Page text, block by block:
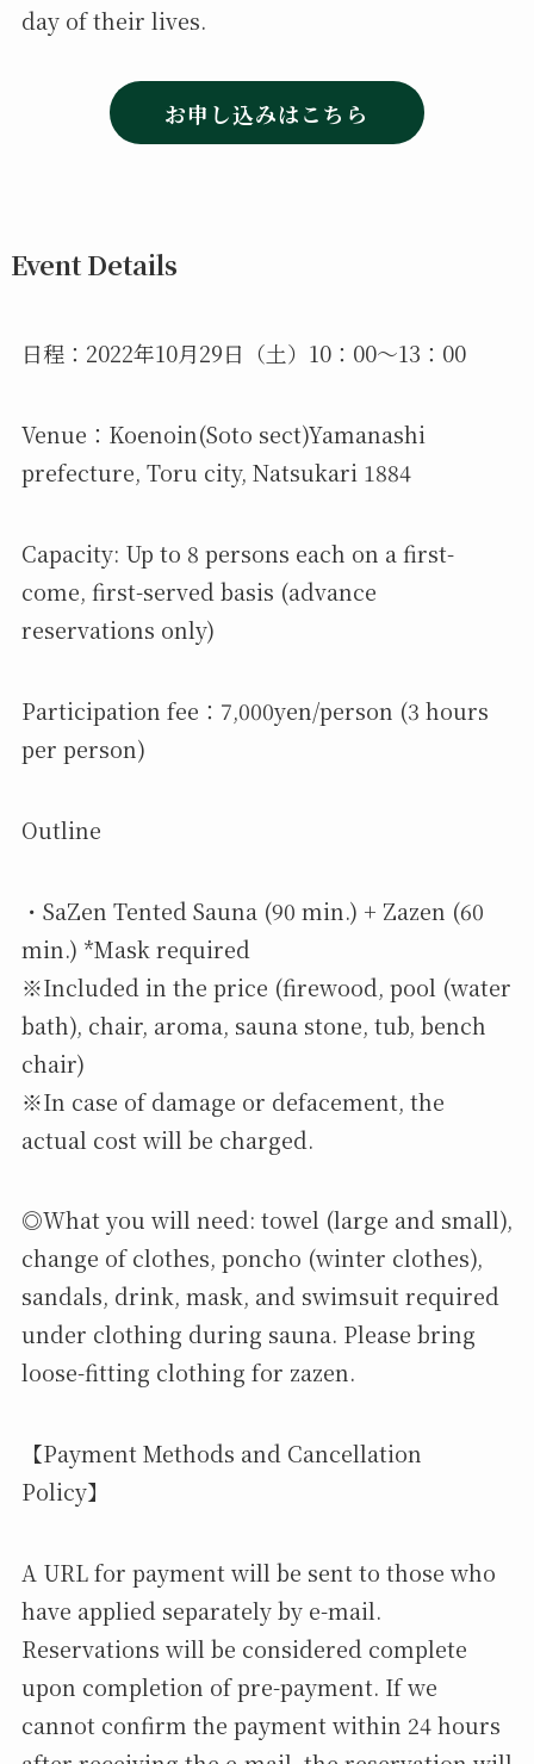
day of their lives.
お申し込みはこちら
Event Details
日程：2022年10月29日（土）10：00～13：00
Venue：Koenoin(Soto sect)Yamanashi
prefecture, Toru city, Natsukari 1884
Capacity: Up to 8 persons each on a first-
come, first-served basis (advance
reservations only)
Participation fee：7,000yen/person (3 hours
per person)
Outline
・SaZen Tented Sauna (90 min.) + Zazen (60
min.) *Mask required
※Included in the price (firewood, pool (water
bath), chair, aroma, sauna stone, tub, bench
chair)
※In case of damage or defacement, the
actual cost will be charged.
◎What you will need: towel (large and small),
change of clothes, poncho (winter clothes),
sandals, drink, mask, and swimsuit required
under clothing during sauna. Please bring
loose-fitting clothing for zazen.
【Payment Methods and Cancellation
Policy】
A URL for payment will be sent to those who
have applied separately by e-mail.
Reservations will be considered complete
upon completion of pre-payment. If we
cannot confirm the payment within 24 hours